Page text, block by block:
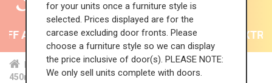
All Kitchens - will end 9th August 35% +
Home Kit... Bas... Red...
Hig...
450mm Highline Base Unit (300mm Deep)
for your units once a furniture style is
selected. Prices displayed are for the
carcase excluding door fronts. Please
choose a furniture style so we can display
the price inclusive of door(s). PLEASE NOTE:
We only sell units complete with doors.